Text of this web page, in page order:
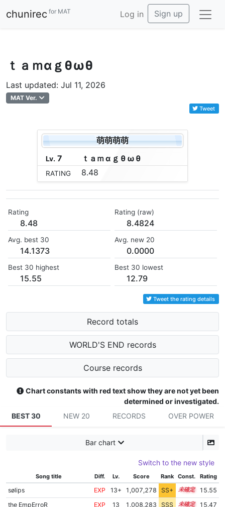
chunirec for MAT Log in Sign up
ｔａｍαｇθωθ
Last updated: Jul 11, 2026
MAT Ver.
Tweet
萌萌萌萌
Lv. 7 ｔ ａ ｍα ｇ θ ω θ
RATING 8.48
Rating
8.48
Rating (raw)
8.4824
Avg. best 30
14.1373
Avg. new 20
0.0000
Best 30 highest
15.55
Best 30 lowest
12.79
Tweet the rating details
Record totals
WORLD'S END records
Course records
Chart constants with red text show they are not yet been
determined or investigated.
BEST 30
NEW 20 RECORDS OVER POWER
Bar chart
Switch to the new style
Song title Diff. Lv. Score Rank Const. Rating
sølips EXP 13+ 1,007,278 SS+ 13.6
15.55
the EmpErroR
EXP 13 1,008,283 SSS 13.4
15.47